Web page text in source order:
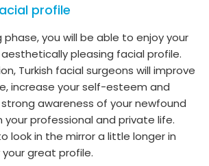
profile
you will be able to enjoy your
pleasing facial profile.
Turkish facial surgeons will improve
increase your self-esteem and
awareness of your newfound
professional and private life.
look in the mirror a little longer in
great profile.